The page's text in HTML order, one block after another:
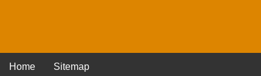
Home Sitemap